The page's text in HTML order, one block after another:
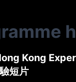
Kong
短片